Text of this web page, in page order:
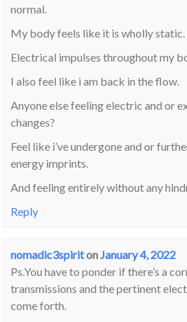
normal.
My body feels like it is wholly static.
Electrical impulses throughout my
I also feel like i am back in the flow.
Anyone else feeling electric and or
changes?
Feel like i’ve undergone and or
energy imprints.
And feeling entirely without any
Reply
nomadic3spiritonJanuary 4, 2022
Ps.You have to ponder if there’s a
transmissions and the pertinent
come forth.